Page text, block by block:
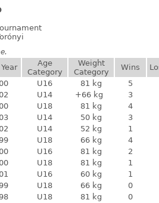
Age
Category
Weight
Category
Wins
U16 81 kg 5
U14 +66 kg 3
U18 81 kg 4
U14 50 kg 3
U14 52 kg 1
U18 66 kg 4
U16 81 kg 2
U18 81 kg 1
U16 60 kg 1
U18 66 kg 0
U18 81 kg 0